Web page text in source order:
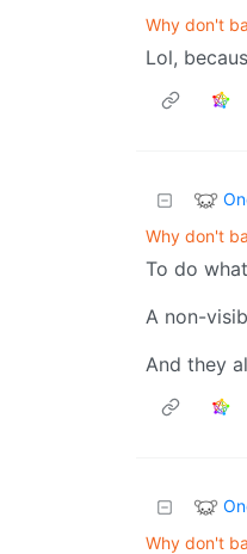
Why don't
Lol,
Why don't
To do
A non-
And they
Why don't